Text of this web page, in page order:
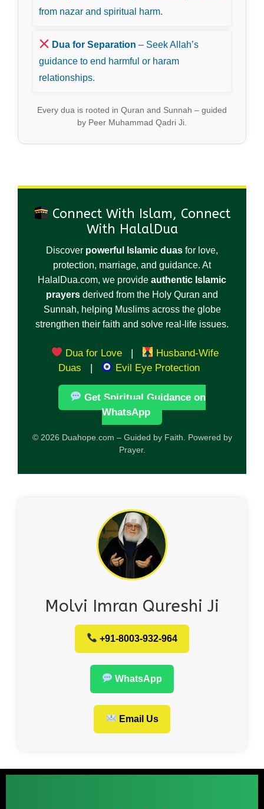
from nazar and spiritual harm.
Dua for Separation – Seek Allah’s
guidance to end harmful or haram
relationships.
Every dua is rooted in Quran and Sunnah – guided
by Peer Muhammad Qadri Ji.
Connect With Islam, Connect
With HalalDua
Discover powerful Islamic duas for love,
protection, marriage, and guidance. At
HalalDua.com, we provide authentic Islamic
prayers derived from the Holy Quran and
Sunnah, helping Muslims across the globe
strengthen their faith and solve real-life issues.
Dua for Love |
Husband-Wife
Duas
| Evil Eye Protection
Get Spiritual Guidance on
WhatsApp
© 2026 Duahope.com – Guided by Faith. Powered by
Prayer.
Molvi Imran Qureshi Ji
+91-8003-932-964
WhatsApp
Email Us